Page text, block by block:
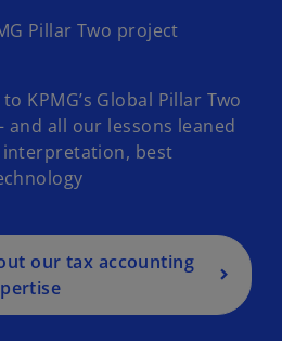
Pillar Two project
KPMG’s Global Pillar Two
and all our lessons leaned
interpretation, best
our tax accounting